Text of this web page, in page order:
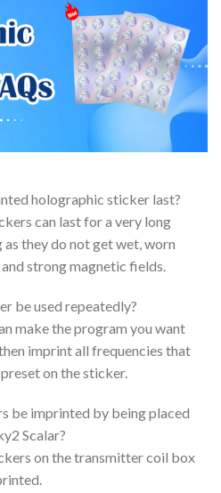
holographic sticker last?
can last for a very long
as they do not get wet, worn
strong magnetic fields.
be used repeatedly?
make the program you want
imprint all frequencies that
on the sticker.
be imprinted by being placed
Scalar?
on the transmitter coil box